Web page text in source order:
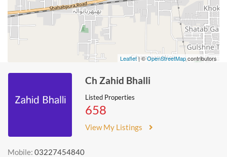
Leaflet| ©OpenStreetMapcontributors
Ch Zahid Bhalli
Listed Properties
658
View My Listings
Mobile: 03227454840